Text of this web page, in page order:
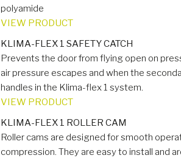
polyamide
VIEW PRODUCT
KLIMA-FLEX 1 SAFETY CATCH
Prevents the door from flying open on
air pressure escapes and when the
handles in the Klima-flex 1 system.
VIEW PRODUCT
KLIMA-FLEX 1 ROLLER CAM
Roller cams are designed for smooth
compression. They are easy to install and